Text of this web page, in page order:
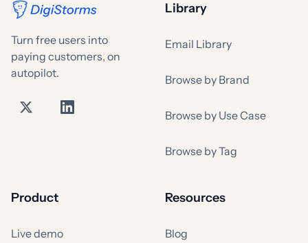
Turn free users into
paying customers, on
autopilot.
Library
Email Library
Browse by Brand
Browse by Use Case
Browse by Tag
Product
Live demo
Resources
Blog